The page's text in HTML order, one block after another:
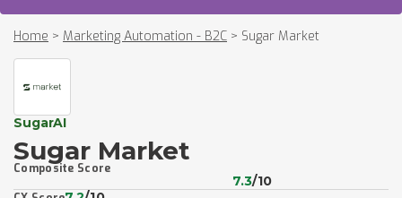
Home > Marketing Automation - B2C > Sugar Market
SugarAI
Sugar Market
Composite Score
7.3/10